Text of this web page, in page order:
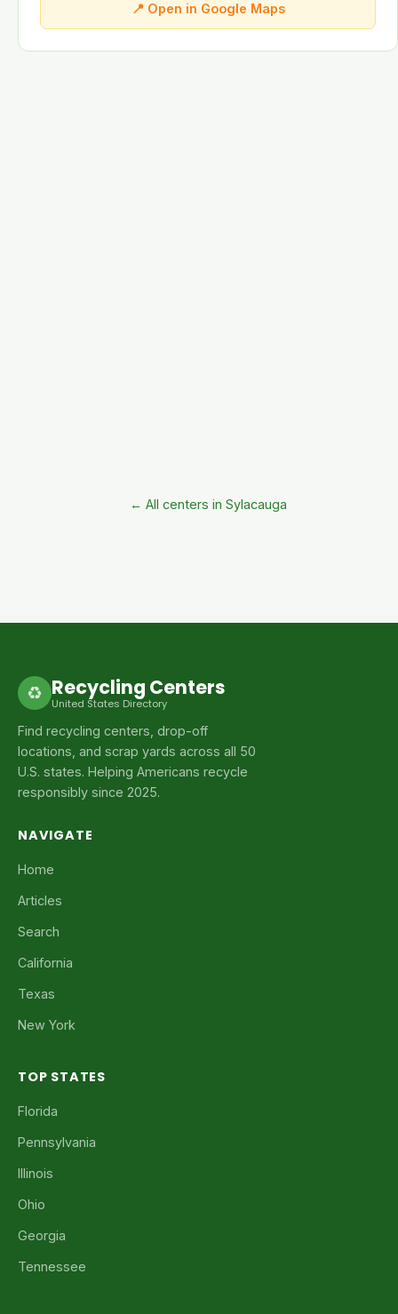
📍 Open in Google Maps
← All centers in Sylacauga
♻ Recycling Centers
United States Directory
Find recycling centers, drop-off
locations, and scrap yards across all 50
U.S. states. Helping Americans recycle
responsibly since 2025.
NAVIGATE
Home
Articles
Search
California
Texas
New York
TOP STATES
Florida
Pennsylvania
Illinois
Ohio
Georgia
Tennessee